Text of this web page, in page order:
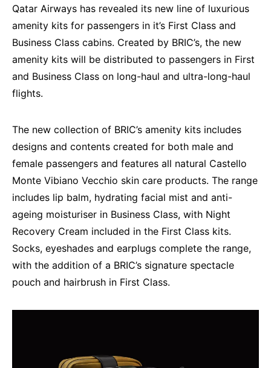
Qatar Airways has revealed its new line of luxurious
amenity kits for passengers in it’s First Class and
Business Class cabins. Created by BRIC’s, the new
amenity kits will be distributed to passengers in First
and Business Class on long-haul and ultra-long-haul
flights.
The new collection of BRIC’s amenity kits includes
designs and contents created for both male and
female passengers and features all natural Castello
Monte Vibiano Vecchio skin care products. The range
includes lip balm, hydrating facial mist and anti-
ageing moisturiser in Business Class, with Night
Recovery Cream included in the First Class kits.
Socks, eyeshades and earplugs complete the range,
with the addition of a BRIC’s signature spectacle
pouch and hairbrush in First Class.